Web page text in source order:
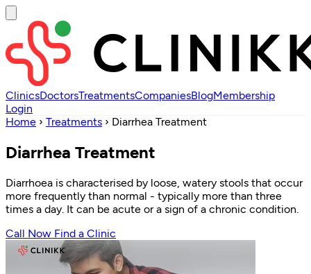
ClinicsDoctorsTreatmentsCompaniesBlogMembership
Login
Home › Treatments › Diarrhea Treatment
Diarrhea Treatment
Diarrhoea is characterised by loose, watery stools that occur
more frequently than normal - typically more than three
times a day. It can be acute or a sign of a chronic condition.
Call Now Find a Clinic